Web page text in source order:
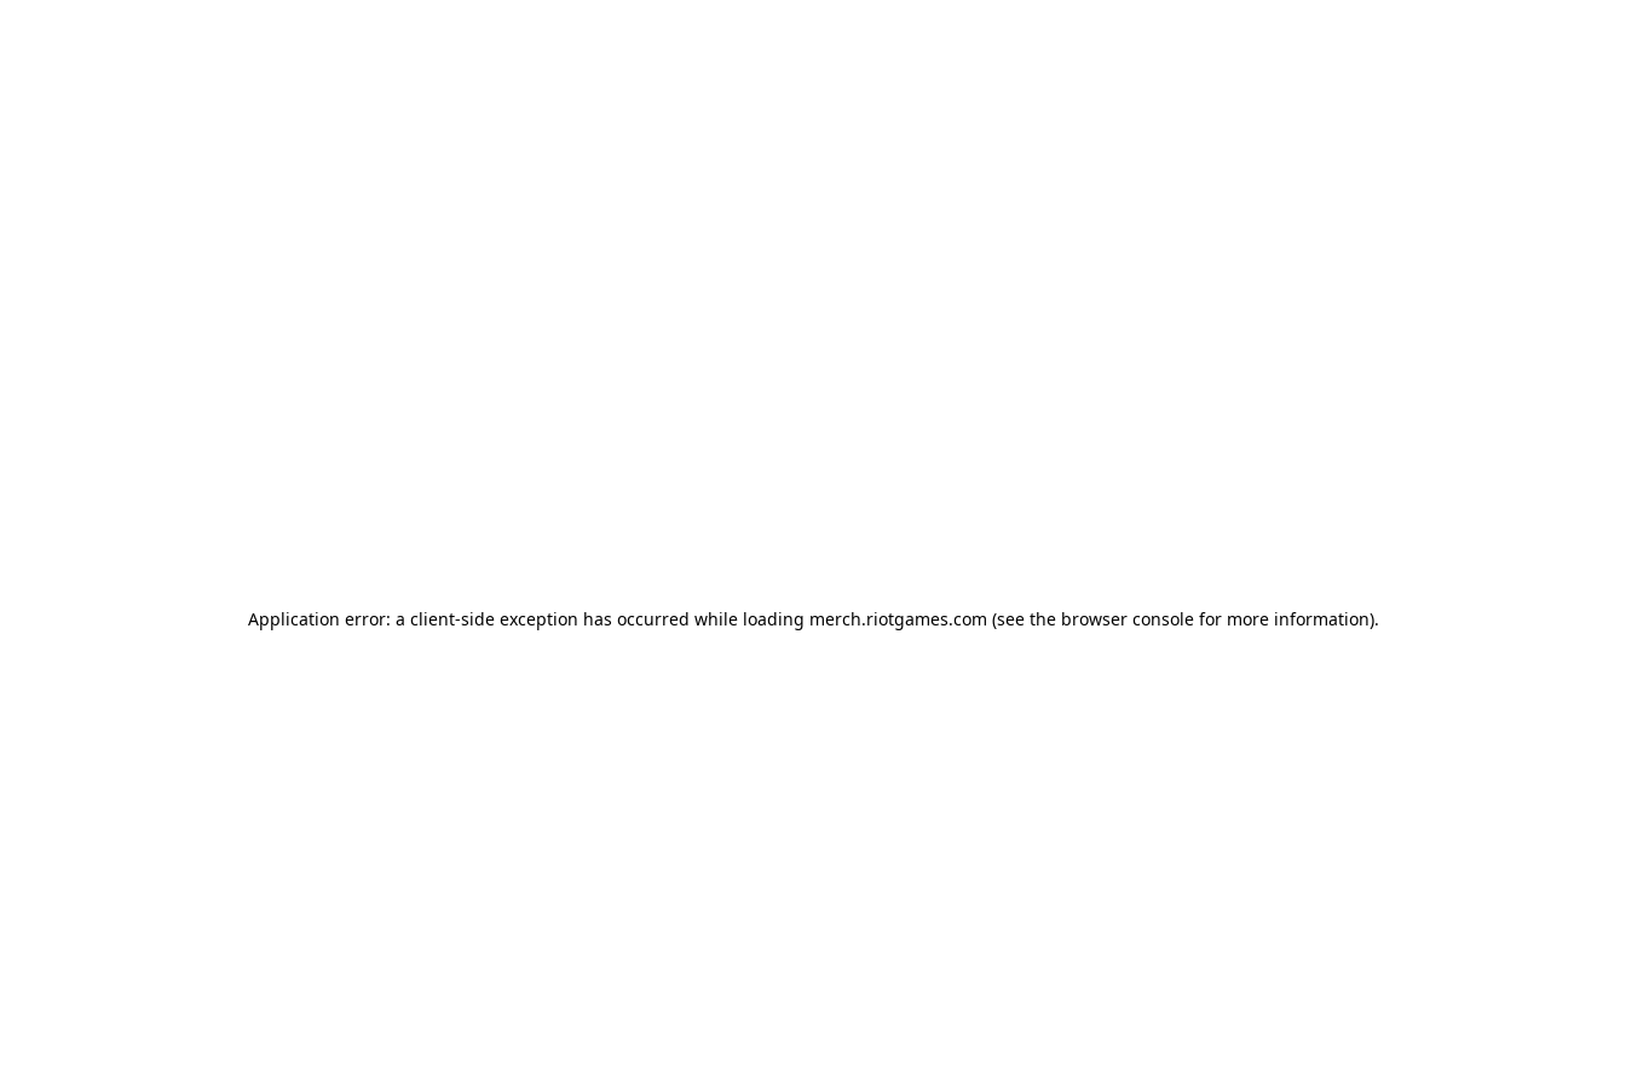
Application error: a client-side exception has occurred while loading merch.riotgames.com (see the browser consolefor more information).